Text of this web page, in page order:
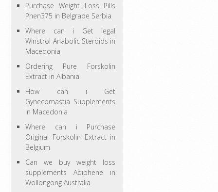
Purchase Weight Loss Pills
Phen375 in Belgrade Serbia
Where can i Get legal
Winstrol Anabolic Steroids in
Macedonia
Ordering Pure Forskolin
Extract in Albania
How can i Get
Gynecomastia Supplements
in Macedonia
Where can i Purchase
Original Forskolin Extract in
Belgium
Can we buy weight loss
supplements Adiphene in
Wollongong Australia